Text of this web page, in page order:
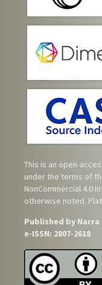
This is an open-
under the terms of
NonCommercial 4.0
otherwise noted.
Published by Narra
e-ISSN: 2807-2618